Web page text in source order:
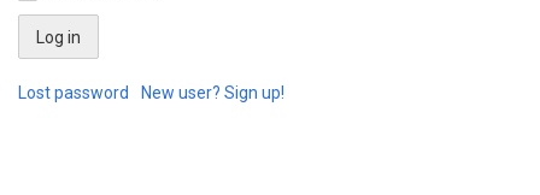
Lost password New user? Sign up!